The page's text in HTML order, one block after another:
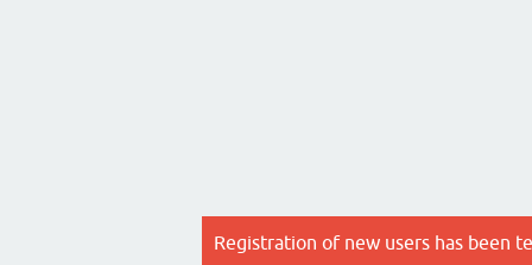
Registration of new users has been